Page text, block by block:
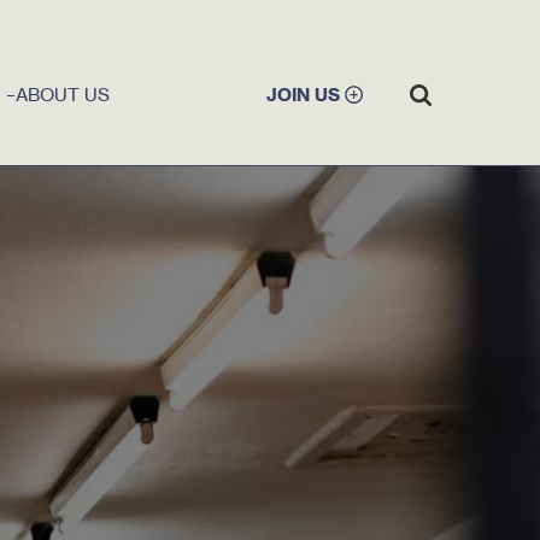
ABOUT US JOIN US